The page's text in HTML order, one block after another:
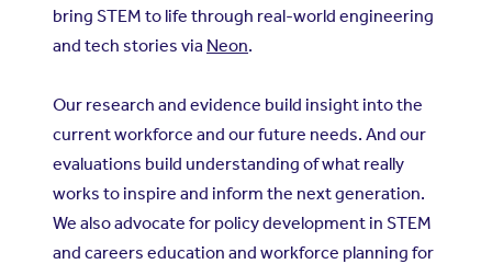
bring STEM to life through real-world engineering
and tech stories via Neon.
Our research and evidence build insight into the
current workforce and our future needs. And our
evaluations build understanding of what really
works to inspire and inform the next generation.
We also advocate for policy development in STEM
and careers education and workforce planning for